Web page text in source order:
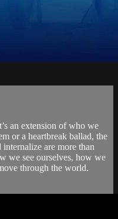
an extension of who we
or a heartbreak ballad, the
are more than
we see ourselves, how we
through the world.